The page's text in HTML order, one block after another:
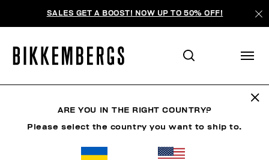
SALES GET A BOOST! NOW UP TO 50% OFF!
ARE YOU IN THE RIGHT COUNTRY?
Please select the country you want to ship to.